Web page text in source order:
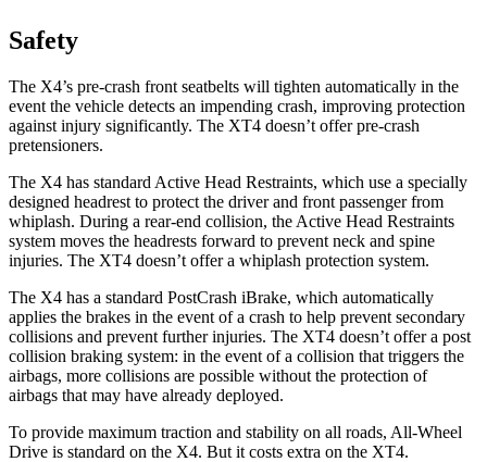
Safety
The X4’s pre-crash front seatbelts will tighten automatically in the
event the vehicle detects an impending crash, improving protection
against injury significantly. The XT4 doesn’t offer pre-crash
pretensioners.
The X4 has standard Active Head Restraints, which use a specially
designed headrest to protect the driver and front passenger from
whiplash. During a rear-end collision, the Active Head Restraints
system moves the headrests forward to prevent neck and spine
injuries. The XT4 doesn’t offer a whiplash protection system.
The X4 has a standard PostCrash iBrake, which automatically
applies the brakes in the event of a crash to help prevent secondary
collisions and prevent further injuries. The XT4 doesn’t offer a post
collision braking system: in the event of a collision that triggers the
airbags, more collisions are possible without the protection of
airbags that may have already deployed.
To provide maximum traction and stability on all roads, All-Wheel
Drive is standard on the X4. But it costs extra on the XT4.